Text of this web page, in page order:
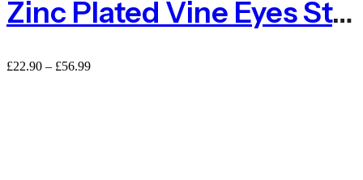
Zinc Plated Vine Eyes Steel – Packs Of 10 Or 100
£22.90 – £56.99